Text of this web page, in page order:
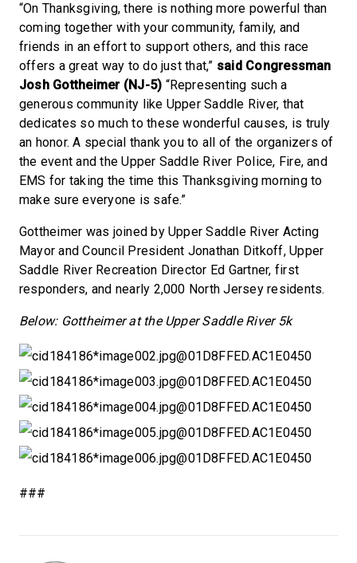
“On Thanksgiving, there is nothing more powerful than
coming together with your community, family, and
friends in an effort to support others, and this race
offers a great way to do just that,” said Congressman
Josh Gottheimer (NJ-5) “Representing such a
generous community like Upper Saddle River, that
dedicates so much to these wonderful causes, is truly
an honor. A special thank you to all of the organizers of
the event and the Upper Saddle River Police, Fire, and
EMS for taking the time this Thanksgiving morning to
make sure everyone is safe.”
Gottheimer was joined by Upper Saddle River Acting
Mayor and Council President Jonathan Ditkoff, Upper
Saddle River Recreation Director Ed Gartner, first
responders, and nearly 2,000 North Jersey residents.
Below: Gottheimer at the Upper Saddle River 5k
###